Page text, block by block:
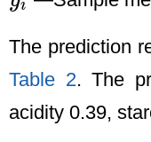
i
The prediction
Table 2. The
acidity 0.39,